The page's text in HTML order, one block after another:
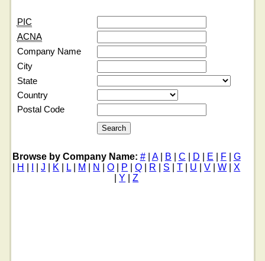
PIC
ACNA
Company Name
City
State
Country
Postal Code
Browse by Company Name: #| A| B C D E F
G
H |J K L| M N |O P |Q R S |T U |V |W |X
Y |Z